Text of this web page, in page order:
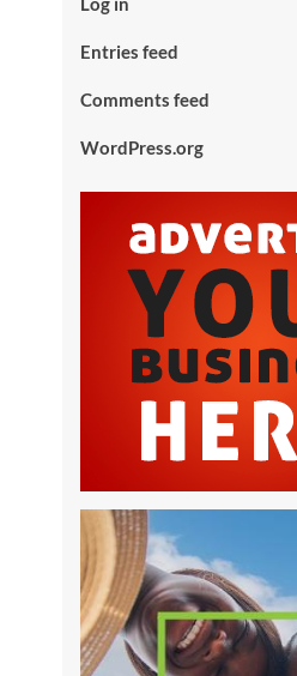
Entries feed
Comments feed
WordPress.org